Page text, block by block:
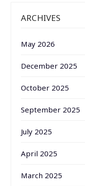
ARCHIVES
May 2026
December 2025
October 2025
September 2025
July 2025
April 2025
March 2025